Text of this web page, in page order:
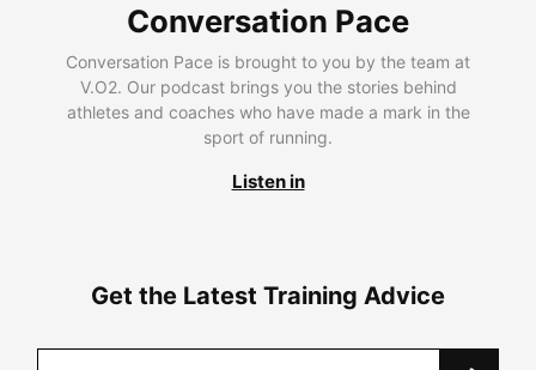
Conversation Pace
Conversation Pace is brought to you by the team at
V.O2. Our podcast brings you the stories behind
athletes and coaches who have made a mark in the
sport of running.
Listen in
Get the Latest Training Advice